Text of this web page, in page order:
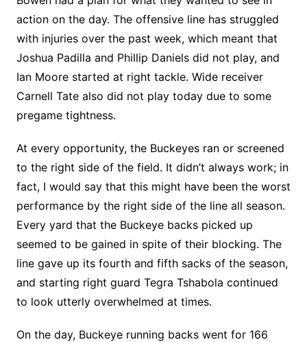
action on the day. The offensive line has struggled
with injuries over the past week, which meant that
Joshua Padilla and Phillip Daniels did not play, and
Ian Moore started at right tackle. Wide receiver
Carnell Tate also did not play today due to some
pregame tightness.
At every opportunity, the Buckeyes ran or screened
to the right side of the field. It didn’t always work; in
fact, I would say that this might have been the worst
performance by the right side of the line all season.
Every yard that the Buckeye backs picked up
seemed to be gained in spite of their blocking. The
line gave up its fourth and fifth sacks of the season,
and starting right guard Tegra Tshabola continued
to look utterly overwhelmed at times.
On the day, Buckeye running backs went for 166